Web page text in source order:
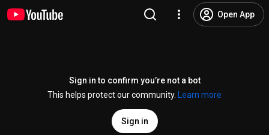
Open App
Sign in to confirm you’re not a bot
This helps protect our community.
Learn more
Sign in